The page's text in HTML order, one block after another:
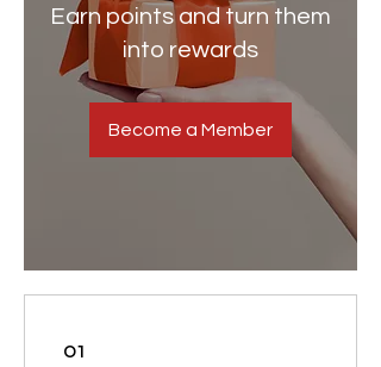
Earn points and turn them
into rewards
Become a Member
01